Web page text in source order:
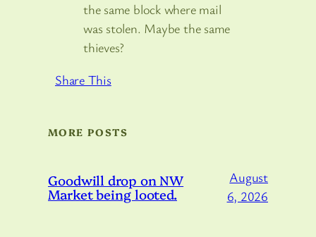
the same block where mail
was stolen. Maybe the same
thieves?
Share This
MORE POSTS
Goodwill drop on NW
Market being looted.
August
6, 2026